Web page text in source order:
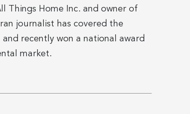
Things Home Inc. and owner of
journalist has covered the
recently won a national award
market.